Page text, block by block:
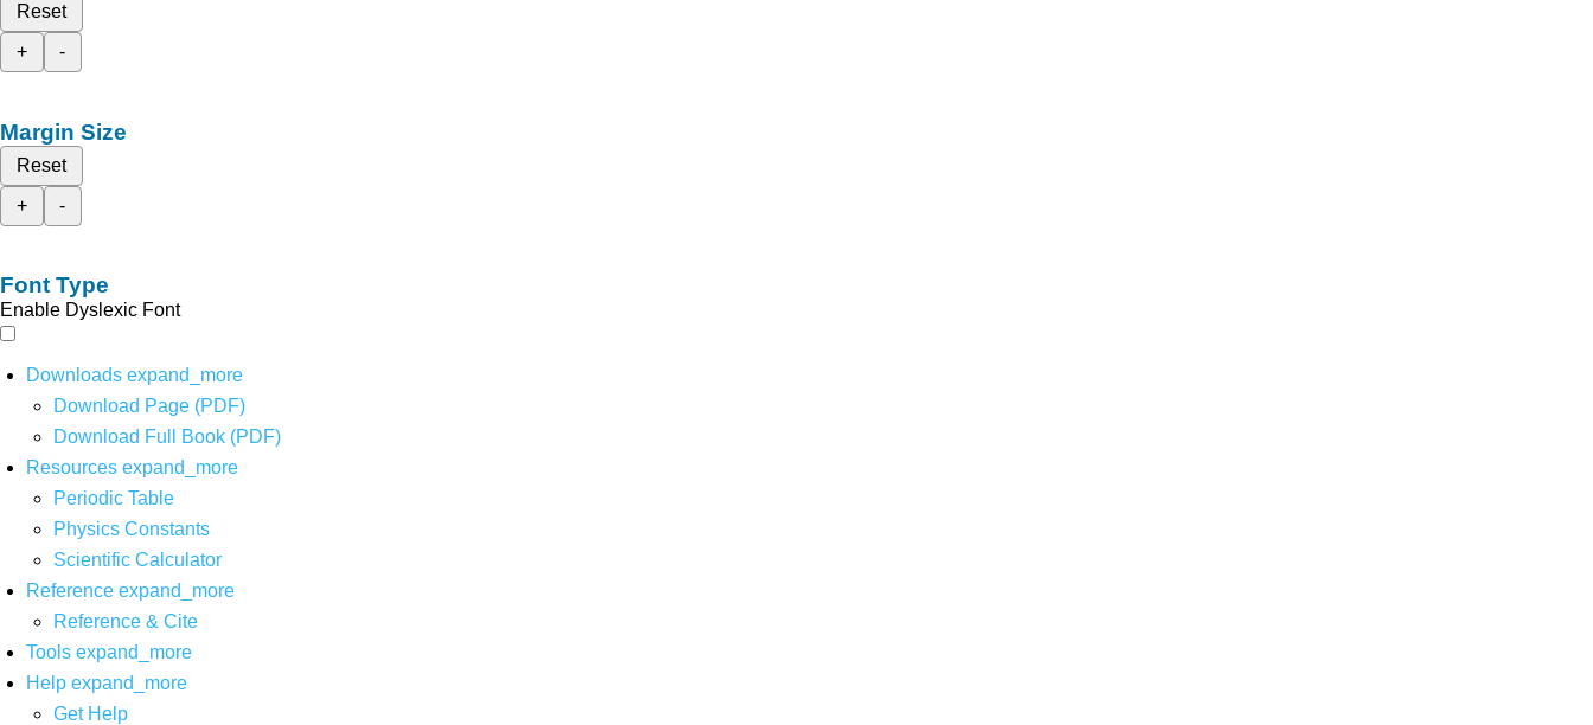
Reset
+
-
Margin Size
Reset
+
-
Font Type
Enable Dyslexic Font
Downloads expand_more
Download Page (PDF)
Download Full Book (PDF)
Resources expand_more
Periodic Table
Physics Constants
Scientific Calculator
Reference expand_more
Reference & Cite
Tools expand_more
Help expand_more
Get Help